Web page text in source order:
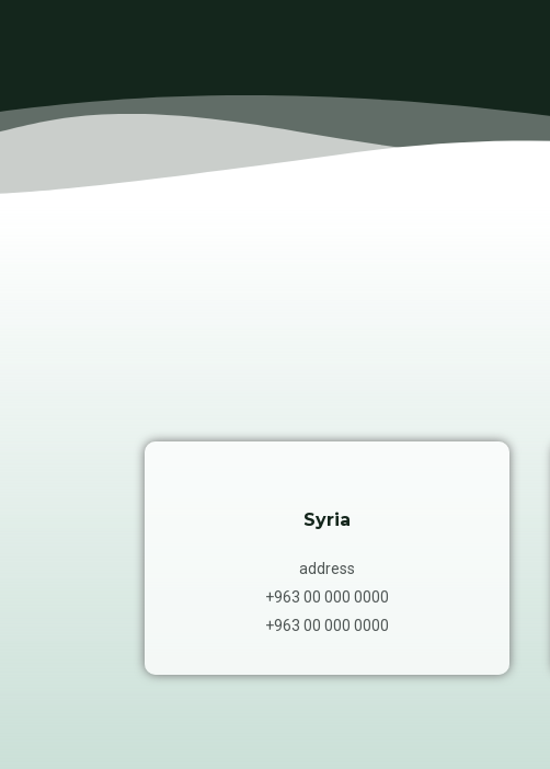
Syria
address
+963 00 000 0000
+963 00 000 0000